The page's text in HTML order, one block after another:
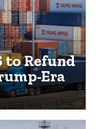
to Refund
Era